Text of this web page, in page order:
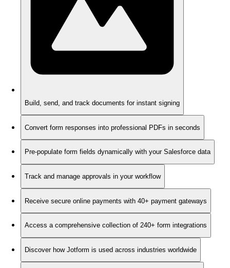
Build, send, and track documents for instant signing
Convert form responses into professional PDFs in seconds
Pre-populate form fields dynamically with your Salesforce data
Track and manage approvals in your workflow
Receive secure online payments with 40+ payment gateways
Access a comprehensive collection of 240+ form integrations
Discover how Jotform is used across industries worldwide